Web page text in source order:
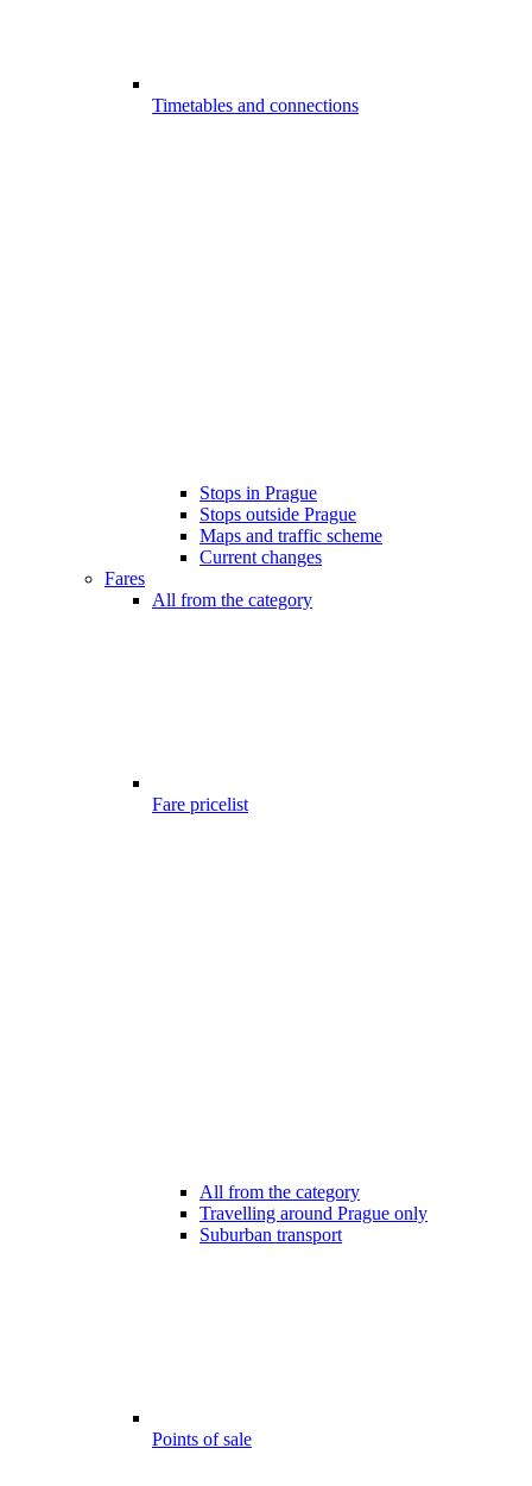
Timetables and connections
Stops in Prague
Stops outside Prague
Maps and traffic scheme
Current changes
Fares
All from the category
Fare pricelist
All from the category
Travelling around Prague only
Suburban transport
Points of sale